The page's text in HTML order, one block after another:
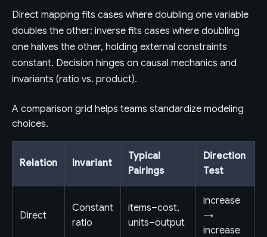
Direct mapping fits cases where doubling one variable
doubles the other; inverse fits cases where doubling
one halves the other, holding external constraints
constant. Decision hinges on causal mechanics and
invariants (ratio vs. product).
A comparison grid helps teams standardize modeling
choices.
Relation Invariant
Typical
Pairings
Direction
Test
Direct
Constant
ratio
items–cost,
units–output
increase
→
increase